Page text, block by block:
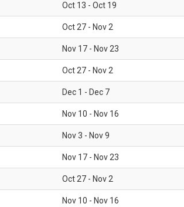
Oct 13 - Oct 19
Oct 27 - Nov 2
Nov 17 - Nov 23
Oct 27 - Nov 2
Dec 1 - Dec 7
Nov 10 - Nov 16
Nov 3 - Nov 9
Nov 17 - Nov 23
Oct 27 - Nov 2
Nov 10 - Nov 16